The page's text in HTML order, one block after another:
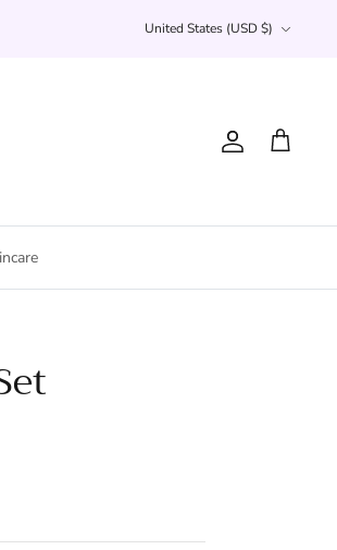
Currency
United States (USD $)
Account
Cart